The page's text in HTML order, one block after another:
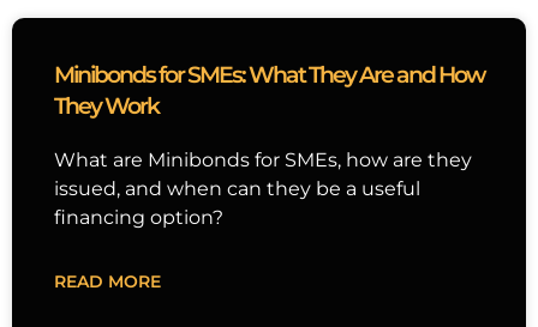
Minibonds for SMEs: What They Are and How
They Work
What are Minibonds for SMEs, how are they
issued, and when can they be a useful
financing option?
READ MORE